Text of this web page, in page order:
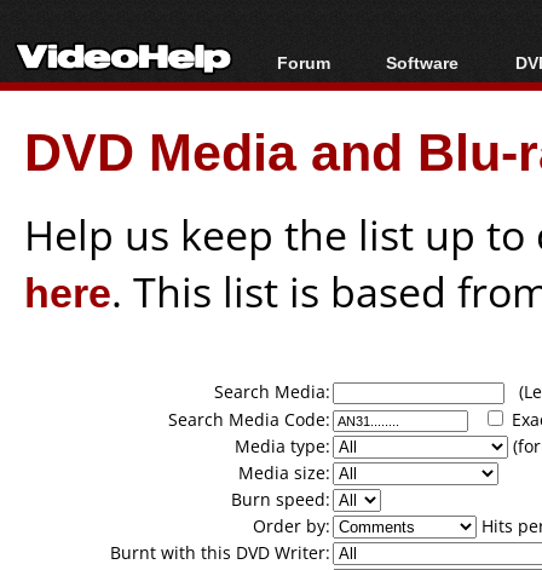
Forum
Forum Index
Today's Posts
New Posts
Software
All software
Popular tools
Portable tools
DVD Media and
Help us keep the list up
here. This list is based
Search Media:
Search Media Code:
Media type:
Media size:
Burn speed:
Order by:
Hits
Burnt with this DVD Writer: